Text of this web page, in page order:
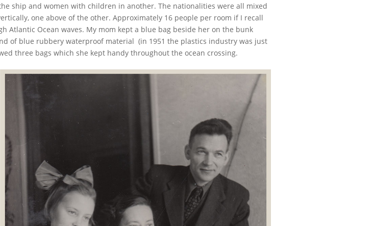
ship and women with children in another. The nationalities were all mixed
one above of the other. Approximately 16 people per room if I recall
Atlantic Ocean waves. My mom kept a blue bag beside her on the bunk
of blue rubbery waterproof material (in 1951 the plastics industry was just
three bags which she kept handy throughout the ocean crossing.